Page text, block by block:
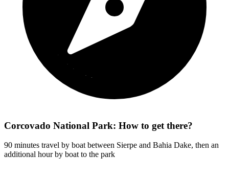
Corcovado National Park: How to get there?
90 minutes travel by boat between Sierpe and Bahia Dake, then an
additional hour by boat to the park